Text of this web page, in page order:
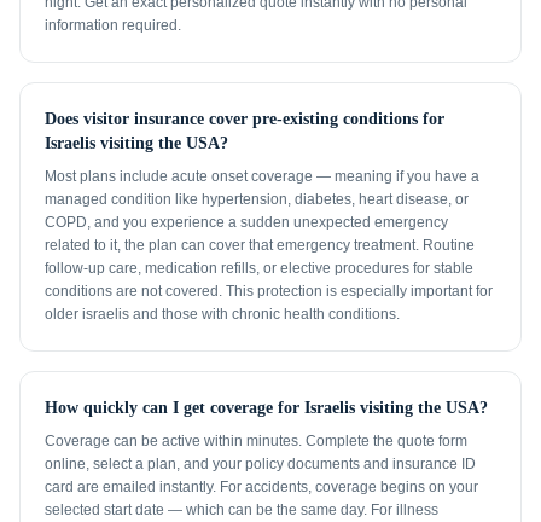
information required.
Does visitor insurance cover pre-existing conditions for
Israelis visiting the USA?
Most plans include acute onset coverage — meaning if you have a
managed condition like hypertension, diabetes, heart disease, or
COPD, and you experience a sudden unexpected emergency
related to it, the plan can cover that emergency treatment. Routine
follow-up care, medication refills, or elective procedures for stable
conditions are not covered. This protection is especially important for
older israelis and those with chronic health conditions.
How quickly can I get coverage for Israelis visiting the USA?
Coverage can be active within minutes. Complete the quote form
online, select a plan, and your policy documents and insurance ID
card are emailed instantly. For accidents, coverage begins on your
selected start date — which can be the same day. For illness